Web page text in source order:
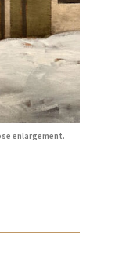
enlargement.